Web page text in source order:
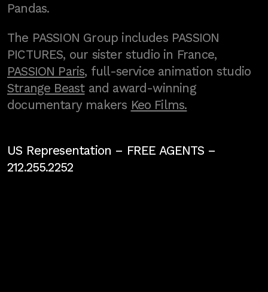
Pandas.
The PASSION Group includes PASSION
PICTURES, our sister studio in France,
PASSION Paris, full-service animation studio
Strange Beastand award-winning
documentary makers Keo Films.
US Representation – FREE AGENTS–
212.255.2252